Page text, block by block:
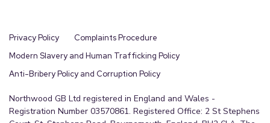
Privacy Policy
Complaints Procedure
Modern Slavery and Human Trafficking Policy
Anti-Bribery Policy and Corruption Policy
Northwood GB Ltd registered in England and Wales -
Registration Number 03570861. Registered Office: 2 St Stephens